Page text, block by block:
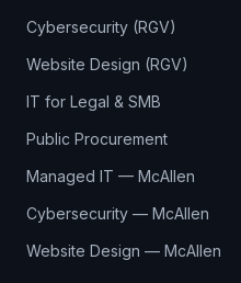
Cybersecurity (RGV)
Website Design (RGV)
IT for Legal & SMB
Public Procurement
Managed IT — McAllen
Cybersecurity — McAllen
Website Design — McAllen